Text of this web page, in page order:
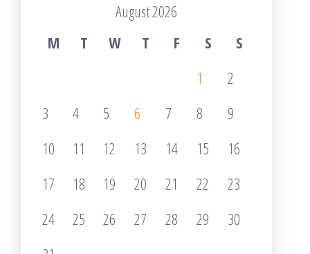
August 2026
M
T W T F S
S
1
2
3
4 5 6 7 8
9
10
11 12 13 14 15
16
17
18 19 20 21 22
23
24
25 26 27 28 29
30